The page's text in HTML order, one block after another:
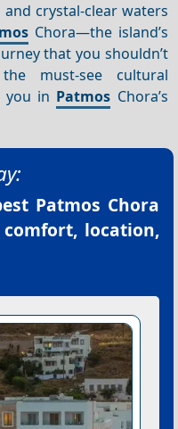
crystal-clear waters
Chora—the island’s
that you shouldn’t
must-see cultural
you in Patmos Chora’s
Patmos Chora
location,